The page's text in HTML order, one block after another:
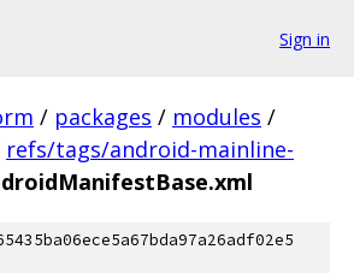
Sign in
/ packages / modules /
refs/tags/android-mainline-